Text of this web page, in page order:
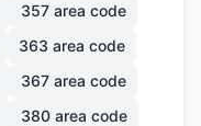
357 area code
363 area code
367 area code
380 area code